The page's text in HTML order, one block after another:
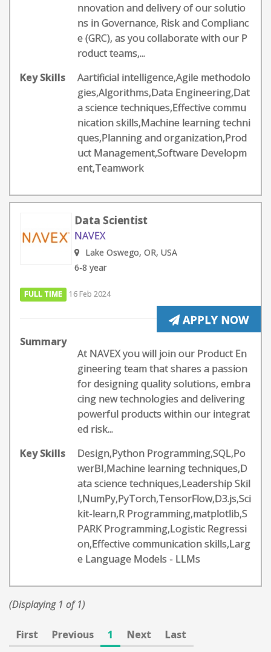
nnovation and delivery of our solutio
ns in Governance, Risk and Complianc
e (GRC), as you collaborate with our P
roduct teams,...
Key Skills
Aartificial intelligence,Agile methodolo
gies,Algorithms,Data Engineering,Dat
a science techniques,Effective commu
nication skills,Machine learning techni
ques,Planning and organization,Prod
uct Management,Software Developm
ent,Teamwork
Data Scientist
NAVEX
Lake Oswego, OR, USA
6-8 year
FULL TIME 16 Feb 2024
APPLY NOW
Summary
At NAVEX you will join our Product En
gineering team that shares a passion
for designing quality solutions, embra
cing new technologies and delivering
powerful products within our integrat
ed risk...
Key Skills
Design,Python Programming,SQL,Po
werBI,Machine learning techniques,D
ata science techniques,Leadership Skil
l,NumPy,PyTorch,TensorFlow,D3.js,Sci
kit-learn,R Programming,matplotlib,S
PARK Programming,Logistic Regressi
on,Effective communication skills,Larg
e Language Models - LLMs
(Displaying 1 of 1)
First Previous 1 Next Last